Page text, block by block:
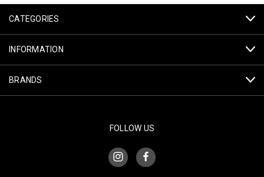
CATEGORIES
INFORMATION
BRANDS
FOLLOW US